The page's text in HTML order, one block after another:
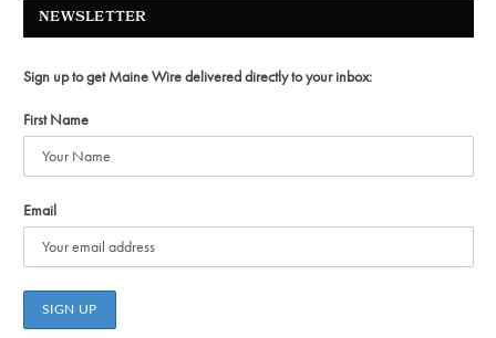
NEWSLETTER
Sign up to get Maine Wire delivered directly to your inbox:
First Name
Email